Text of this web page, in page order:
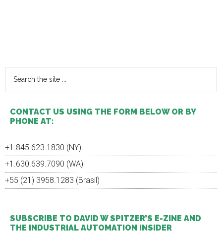
Sidebar
the
site
CONTACT US USING THE FORM BELOW OR BY
PHONE AT:
+1.845.623.1830 (NY)
+1.630.639.7090 (WA)
+55 (21) 3958.1283 (Brasil)
SUBSCRIBE TO DAVID W SPITZER’S E-ZINE AND
THE INDUSTRIAL AUTOMATION INSIDER